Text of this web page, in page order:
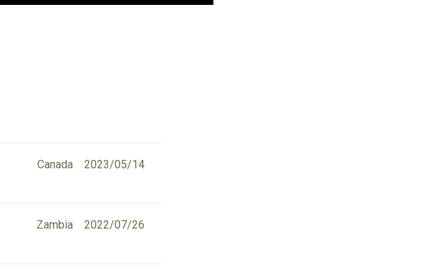
2023/05/14
Canada
2022/07/26
Zambia